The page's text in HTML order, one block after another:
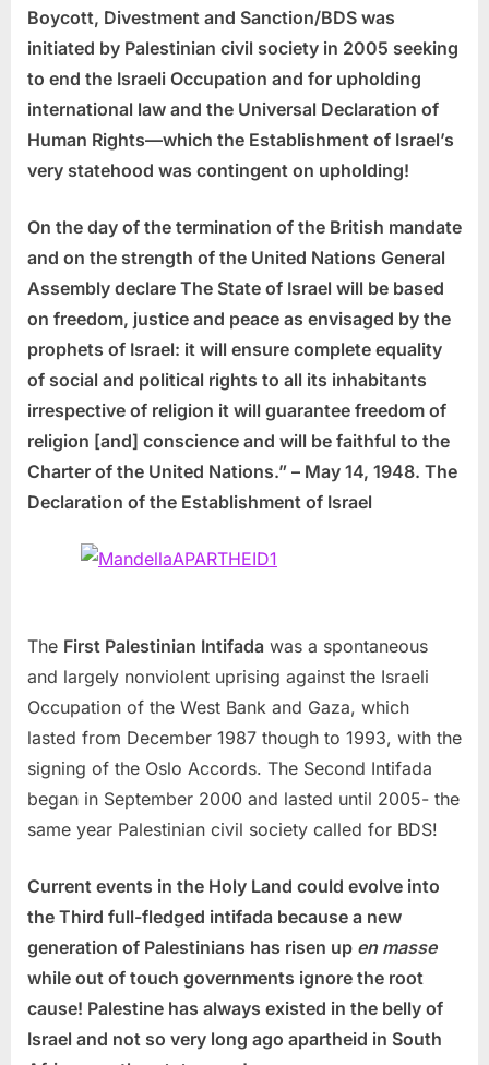
Boycott, Divestment and Sanction/BDS was
initiated by Palestinian civil society in 2005 seeking
to end the Israeli Occupation and for upholding
international law and the Universal Declaration of
Human Rights—which the Establishment of Israel’s
very statehood was contingent on upholding!
On the day of the termination of the British mandate
and on the strength of the United Nations General
Assembly declare The State of Israel will be based
on freedom, justice and peace as envisaged by the
prophets of Israel: it will ensure complete equality
of social and political rights to all its inhabitants
irrespective of religion it will guarantee freedom of
religion [and] conscience and will be faithful to the
Charter of the United Nations.” – May 14, 1948. The
Declaration of the Establishment of Israel
The First Palestinian Intifada was a spontaneous
and largely nonviolent uprising against the Israeli
Occupation of the West Bank and Gaza, which
lasted from December 1987 though to 1993, with the
signing of the Oslo Accords. The Second Intifada
began in September 2000 and lasted until 2005- the
same year Palestinian civil society called for BDS!
Current events in the Holy Land could evolve into
the Third full-fledged intifada because a new
generation of Palestinians has risen up en masse
while out of touch governments ignore the root
cause! Palestine has always existed in the belly of
Israel and not so very long ago apartheid in South